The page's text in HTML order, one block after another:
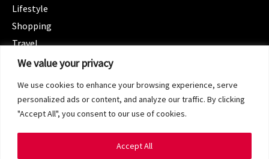
We value your privacy
We use cookies to enhance your browsing experience, serve
personalized ads or content, and analyze our traffic. By clicking
"Accept All", you consent to our use of cookies.
Accept All
Lifestyle
Shopping
Travel
CATEGORIES
Spotlight